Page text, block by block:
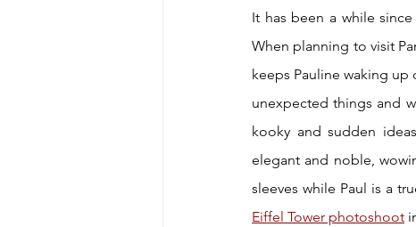
It has been a while
When planning to visit
keeps Pauline waking
unexpected things and
kooky and sudden
elegant and noble,
Eiffel Tower photoshoot